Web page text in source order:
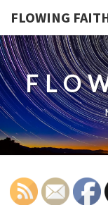
FLOWING